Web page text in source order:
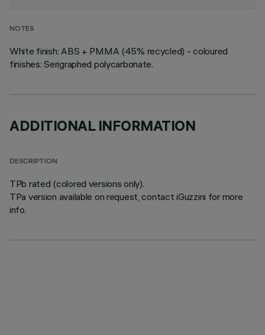
NOTES
White finish: ABS + PMMA (45% recycled) - coloured
finishes: Serigraphed polycarbonate.
ADDITIONAL INFORMATION
DESCRIPTION
TPb rated (colored versions only).
TPa version available on request, contact iGuzzini for more
info.